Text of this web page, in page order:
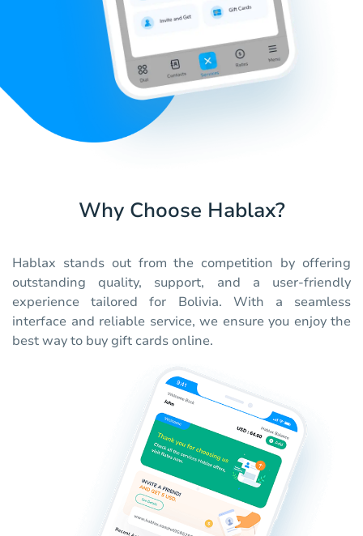
Why Choose Hablax?
Hablax stands out from the competition by offering
outstanding quality, support, and a user-friendly
experience tailored for Bolivia. With a seamless
interface and reliable service, we ensure you enjoy the
best way to buy gift cards online.